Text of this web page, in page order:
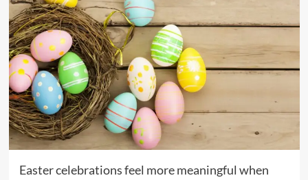
Easter celebrations feel more meaningful when